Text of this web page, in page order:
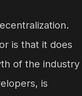
is that it does
of the industry
is